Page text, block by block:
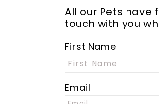
All our Pets have
touch with you
First Name
Email